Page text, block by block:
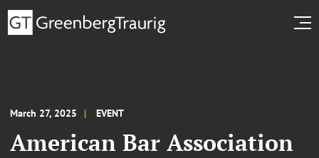
March 27, 2025 EVENT
American Bar Association